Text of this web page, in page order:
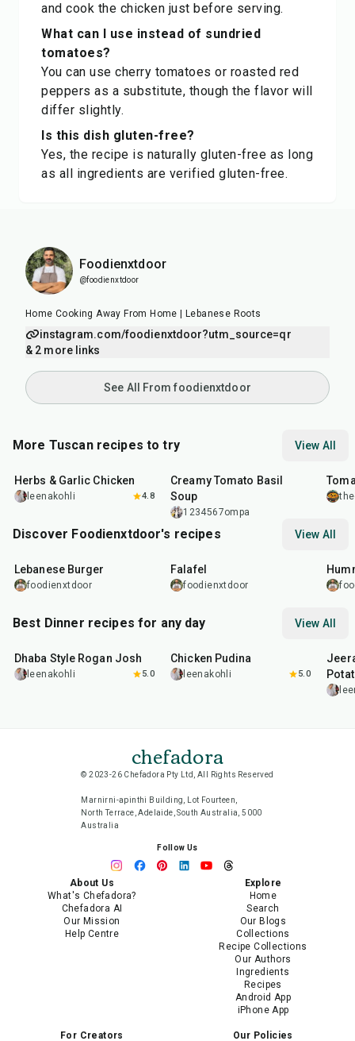
and cook the chicken just before serving.
What can I use instead of sundried
tomatoes?
You can use cherry tomatoes or roasted red
peppers as a substitute, though the flavor will
differ slightly.
Is this dish gluten-free?
Yes, the recipe is naturally gluten-free as long
as all ingredients are verified gluten-free.
Foodienxtdoor
@foodienxtdoor
Home Cooking Away From Home | Lebanese Roots
instagram.com/foodienxtdoor?utm_source=qr
& 2 more links
See All From foodienxtdoor
More Tuscan recipes to try View All
Herbs & Garlic Chicken
leenakohli 4.8
Creamy Tomato Basil
Soup
1234567ompa
Discover Foodienxtdoor's recipes View All
Lebanese Burger
foodienxtdoor
Falafel
foodienxtdoor
Best Dinner recipes for any day View All
Dhaba Style Rogan Josh
leenakohli 5.0
15
Chicken Pudina
leenakohli 5.0
chefadora
© 2023-26 Chefadora Pty Ltd, All Rights Reserved
Marnirni-apinthi Building, Lot Fourteen,
North Terrace, Adelaide, South Australia, 5000
Australia
Follow Us
About Us
What's Chefadora?
Chefadora AI
Our Mission
Help Centre
Explore
Home
Search
Our Blogs
Collections
Recipe Collections
Our Authors
Ingredients
Recipes
Android App
iPhone App
For Creators Our Policies